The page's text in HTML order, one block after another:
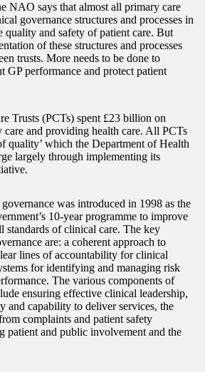
NAO says that almost all primary care
governance structures and processes in
quality and safety of patient care. But
of these structures and processes
trusts. More needs to be done to
GP performance and protect patient
Trusts (PCTs) spent £23 billion on
and providing health care. All PCTs
quality’ which the Department of Health
largely through implementing its
was introduced in 1998 as the
10-year programme to improve
standards of clinical care. The key
are: a coherent approach to
lines of accountability for clinical
for identifying and managing risk
The various components of
ensuring effective clinical leadership,
and capability to deliver services, the
complaints and patient safety
patient and public involvement and the